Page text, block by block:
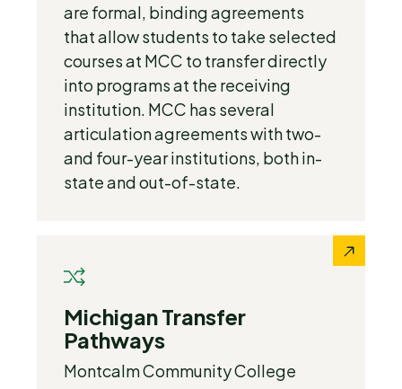
are formal, binding agreements
that allow students to take selected
courses at MCC to transfer directly
into programs at the receiving
institution. MCC has several
articulation agreements with two-
and four-year institutions, both in-
state and out-of-state.
Michigan Transfer
Pathways
Montcalm Community College